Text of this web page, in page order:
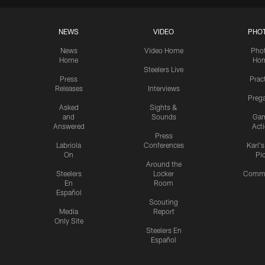
NEWS
News
Home
Press
Releases
Asked
and
Answered
Labriola
On
Steelers
En
Español
Media
Only Site
VIDEO
Video Home
Steelers Live
Interviews
Sights &
Sounds
Press
Conferences
Around the
Locker
Room
Scouting
Report
Steelers En
Español